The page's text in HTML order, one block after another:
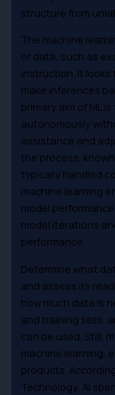
structure from
The machine
or data, such as
instruction. It
make inferences
primary aim of ML
autonomously
assistance and
the process,
typically handled
machine learning
model
model iterations
performance.
Determine what
and assess its
how much data is
and training sets,
can be used. Still,
machine learning,
products.
Technology, AI